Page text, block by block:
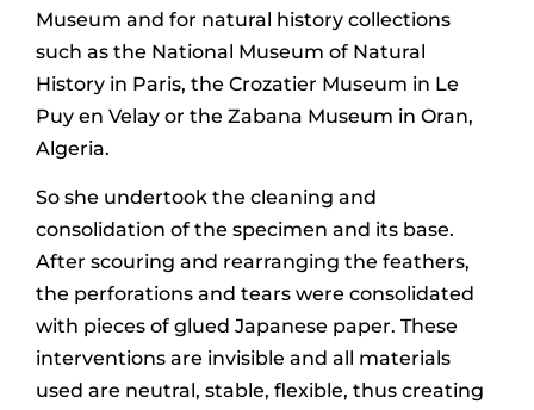
Museum and for natural history collections
such as the National Museum of Natural
History in Paris, the Crozatier Museum in Le
Puy en Velay or the Zabana Museum in Oran,
Algeria.
So she undertook the cleaning and
consolidation of the specimen and its base.
After scouring and rearranging the feathers,
the perforations and tears were consolidated
with pieces of glued Japanese paper. These
interventions are invisible and all materials
used are neutral, stable, flexible, thus creating